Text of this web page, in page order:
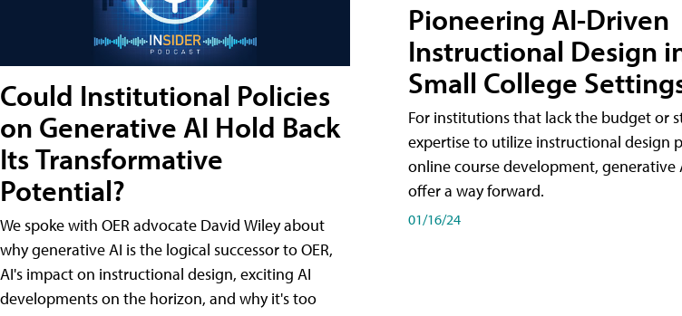
Could Institutional Policies
on Generative AI Hold Back
Its Transformative
Potential?
We spoke with OER advocate David Wiley about
why generative AI is the logical successor to OER,
AI's impact on instructional design, exciting AI
developments on the horizon, and why it's too
Pioneering AI-Driven
Instructional Design
Small College
For institutions that lack the budget or
expertise to utilize instructional design
online course development, generative
offer a way forward.
01/16/24